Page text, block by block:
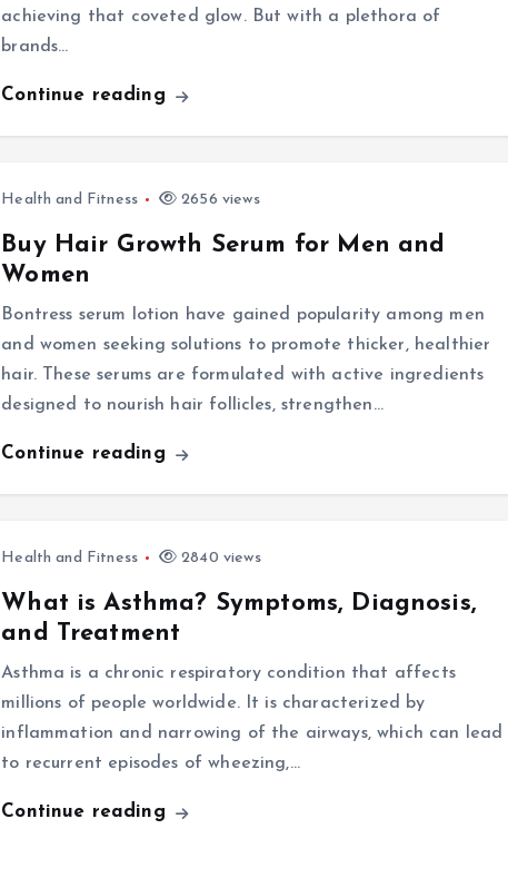
achieving that coveted glow. But with a plethora of
brands…
Continue reading
Health and Fitness 2656 views
Buy Hair Growth Serum for Men and
Women
Bontress serum lotion have gained popularity among men
and women seeking solutions to promote thicker, healthier
hair. These serums are formulated with active ingredients
designed to nourish hair follicles, strengthen…
Continue reading
Health and Fitness 2840 views
What is Asthma? Symptoms, Diagnosis,
and Treatment
Asthma is a chronic respiratory condition that affects
millions of people worldwide. It is characterized by
inflammation and narrowing of the airways, which can lead
to recurrent episodes of wheezing,…
Continue reading